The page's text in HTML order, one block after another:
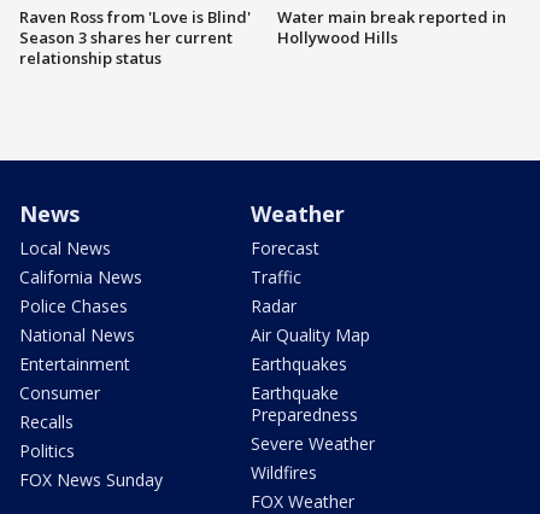
Raven Ross from 'Love is Blind'
Season 3 shares her current
relationship status
Water main break reported in
Hollywood Hills
News
Local News
California News
Police Chases
National News
Entertainment
Consumer
Recalls
Politics
FOX News Sunday
Weather
Forecast
Traffic
Radar
Air Quality Map
Earthquakes
Earthquake
Preparedness
Severe Weather
Wildfires
FOX Weather